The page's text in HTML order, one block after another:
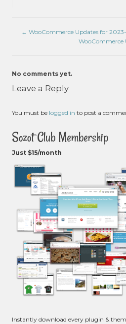
← WooCommerce Updates for
WooCommerce
No comments yet.
Leave a Reply
You must be logged in to post a
Sozot Club Membership
Just $15/month
Instantly download every plugin &